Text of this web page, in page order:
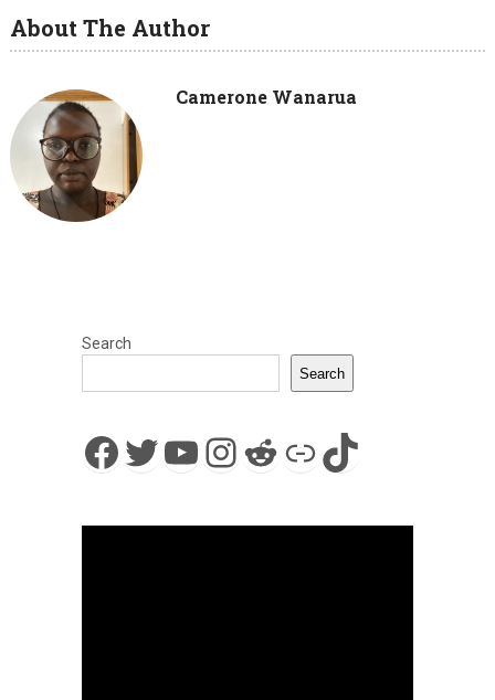
About The Author
Camerone Wanarua
Search
Search
Facebook
Twitter
YouTube
Instagram
Reddit
LinkTikTok